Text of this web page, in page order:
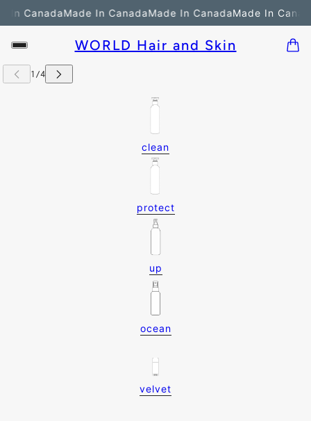
CanadaMade In CanadaMade In CanadaMade In Canada
WORLD Hair and Skin
clean
protect
up
ocean
velvet